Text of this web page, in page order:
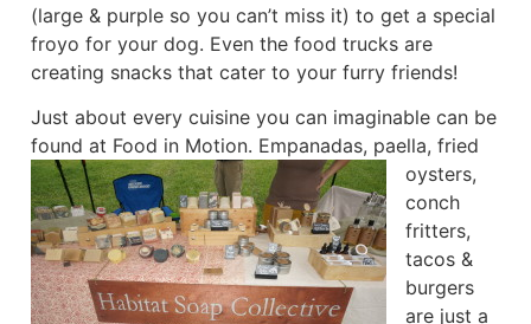
(large & purple so you can’t miss it) to get a special
froyo for your dog. Even the food trucks are
creating snacks that cater to your furry friends!
Just about every cuisine you can imaginable can be
found at Food in Motion. Empanadas, paella, fried
oysters,
conch
fritters,
tacos &
burgers
are just a